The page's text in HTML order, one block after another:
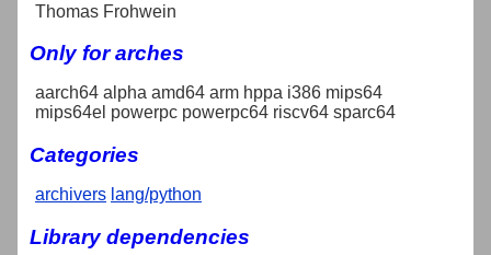
Thomas Frohwein
Only for arches
aarch64 alpha amd64 arm hppa i386 mips64
mips64el powerpc powerpc64 riscv64 sparc64
Categories
archivers lang/python
Library dependencies